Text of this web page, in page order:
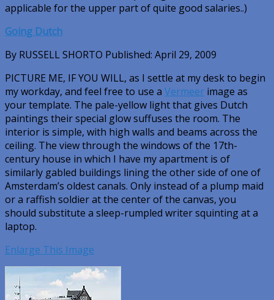
applicable for the upper part of quite good salaries..)
Going Dutch
By RUSSELL SHORTO Published: April 29, 2009
PICTURE ME, IF YOU WILL, as I settle at my desk to begin
my workday, and feel free to use a Vermeer image as
your template. The pale-yellow light that gives Dutch
paintings their special glow suffuses the room. The
interior is simple, with high walls and beams across the
ceiling. The view through the windows of the 17th-
century house in which I have my apartment is of
similarly gabled buildings lining the other side of one of
Amsterdam’s oldest canals. Only instead of a plump maid
or a raffish soldier at the center of the canvas, you
should substitute a sleep-rumpled writer squinting at a
laptop.
Enlarge This Image